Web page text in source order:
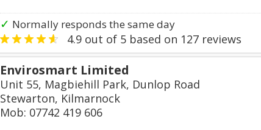
✓ Normally responds the same day
4.9 out of 5 based on 127 reviews
Envirosmart Limited
Unit 55, Magbiehill Park, Dunlop Road
Stewarton, Kilmarnock
Mob: 07742 419 606